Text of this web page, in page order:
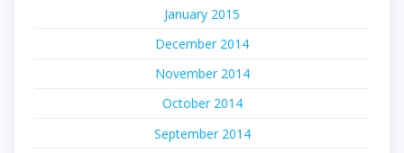
January 2015
December 2014
November 2014
October 2014
September 2014